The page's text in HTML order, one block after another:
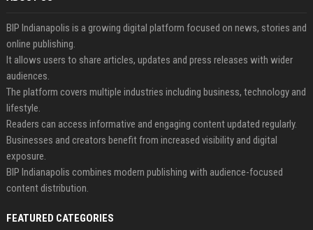
BIP Indianapolis is a growing digital platform focused on news, stories and
online publishing.
It allows users to share articles, updates and press releases with wider
audiences.
The platform covers multiple industries including business, technology and
lifestyle.
Readers can access informative and engaging content updated regularly.
Businesses and creators benefit from increased visibility and digital
exposure.
BIP Indianapolis combines modern publishing with audience-focused
content distribution.
FEATURED CATEGORIES